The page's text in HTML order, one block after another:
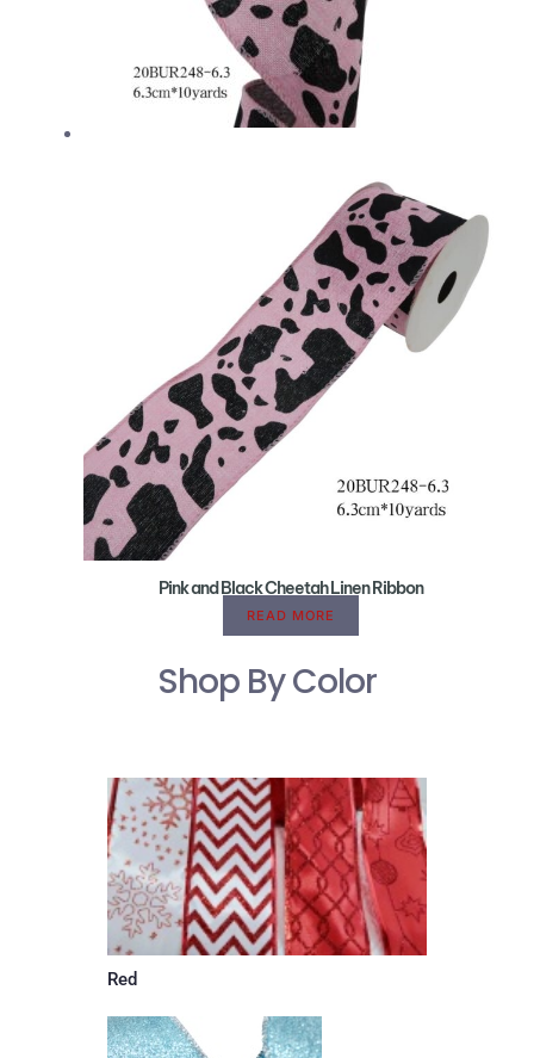
Pink and Black Cheetah Linen Ribbon
READ MORE
Shop By Color
Red